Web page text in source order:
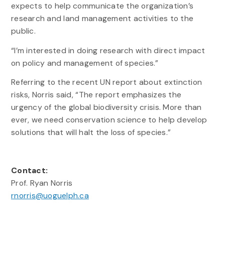
expects to help communicate the organization’s
research and land management activities to the
public.
“I’m interested in doing research with direct impact
on policy and management of species.”
Referring to the recent UN report about extinction
risks, Norris said, “The report emphasizes the
urgency of the global biodiversity crisis. More than
ever, we need conservation science to help develop
solutions that will halt the loss of species.”
Contact:
Prof. Ryan Norris
rnorris@uoguelph.ca